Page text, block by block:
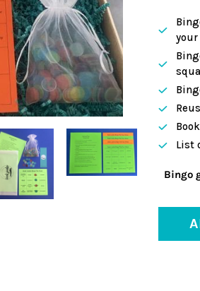
List
Bingo